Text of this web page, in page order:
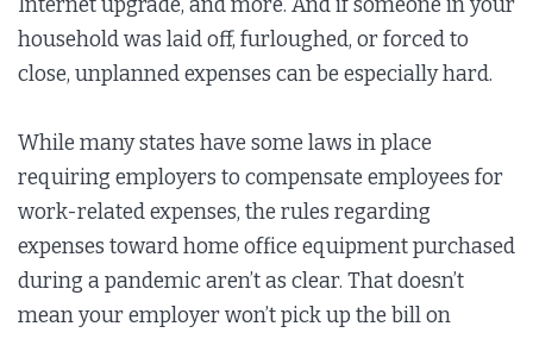
Internet upgrade, and more. And if someone in your
household was laid off, furloughed, or forced to
close, unplanned expenses can be especially hard.
While many states have some laws in place
requiring employers to compensate employees for
work-related expenses, the rules regarding
expenses toward home office equipment purchased
during a pandemic aren’t as clear. That doesn’t
mean your employer won’t pick up the bill on